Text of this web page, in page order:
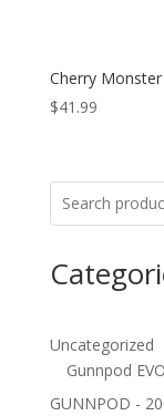
Cherry Monster
$41.99
Uncategorized
Gunnpod
GUNNPOD -